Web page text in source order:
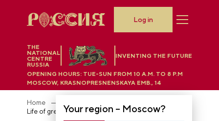
THE
NATIONAL
CENTRE
RUSSIA
INVENTING THE FUTURE
Your region – Moscow?
OPENING HOURS: TUE-SUN FROM 10 A.M. TO 8 P.M
MOSCOW, KRASNOPRESNENSKAYA EMB., 14
Log in
Home